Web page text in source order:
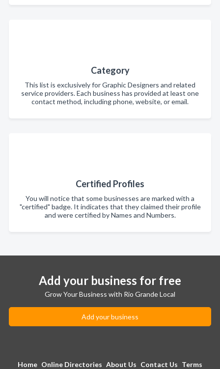
Category
This list is exclusively for Graphic Designers and related
service providers. Each business has provided at least one
contact method, including phone, website, or email.
Certified Profiles
You will notice that some businesses are marked with a
"certified" badge. It indicates that they claimed their profile
and were certified by Names and Numbers.
Add your business for free
Grow Your Business with Rio Grande Local
Add your business
Home Online Directories About Us Contact Us Terms